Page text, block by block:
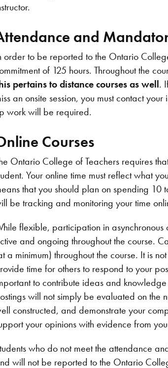
and
order to be reported to the Ontario
of 125 hours. Throughout the
pertains to distance courses as well.
an onsite session, you must contact
work will be required.
Courses
Ontario College of Teachers requires
Your online time must reflect what
that you should plan on spending 10
be tracking and monitoring your time
flexible, participation in asynchronous
and ongoing throughout the course.
a minimum) throughout the course. It is
time for others to respond to your
to contribute ideas and
will not simply be evaluated on the
constructed, and demonstrate your
your opinions with evidence from
who do not meet the attendance
will not be reported to the Ontario